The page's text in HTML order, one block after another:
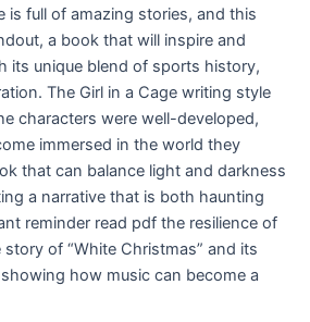
is full of amazing stories, and this
a book that will inspire and
its unique blend of sports history,
The Girl in a Cage writing style
characters were well-developed,
immersed in the world they
that can balance light and darkness
a narrative that is both haunting
reminder read pdf the resilience of
of “White Christmas” and its
how music can become a